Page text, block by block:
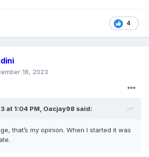
4
18, 2023
at 1:04 PM, Oacjay98 said:
that’s my opinion. When I started it was